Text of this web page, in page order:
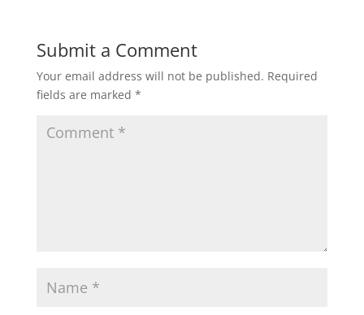
Submit a Comment
Your email address will not be published. Required
fields are marked *